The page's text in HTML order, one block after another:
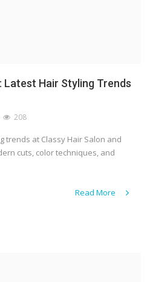
Hair Styling Trends
208
trends at Classy Hair Salon and
cuts, color techniques, and
Read More